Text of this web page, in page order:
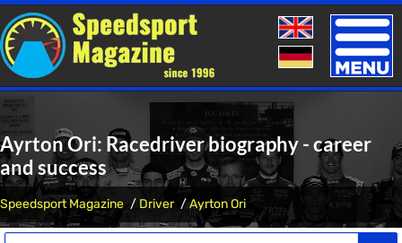
Toggle
Ayrton Ori: Racedriver biography - career
and success
Speedsport Magazine Driver Ayrton Ori